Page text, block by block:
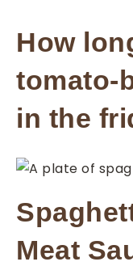
How
tomato-
in the
Meat